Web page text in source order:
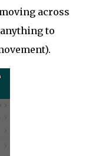
across
to